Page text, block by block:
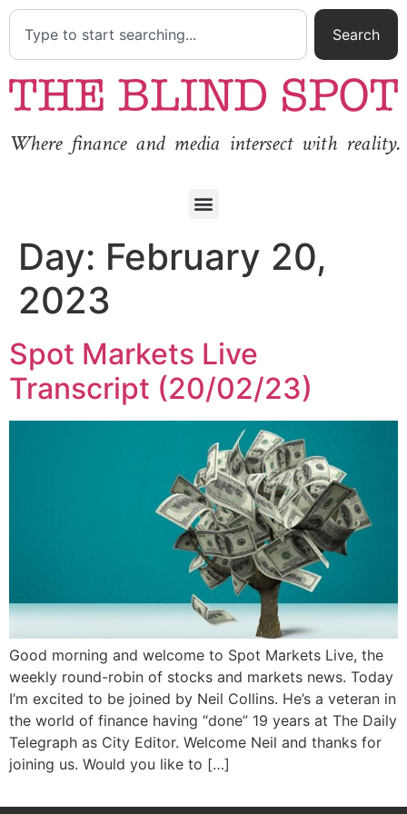
Search
Where finance and media intersect with reality.
Day: February 20,
2023
Spot Markets Live
Transcript (20/02/23)
Good morning and welcome to Spot Markets Live, the
weekly round-robin of stocks and markets news. Today
I’m excited to be joined by Neil Collins. He’s a veteran in
the world of finance having “done” 19 years at The Daily
Telegraph as City Editor. Welcome Neil and thanks for
joining us. Would you like to […]